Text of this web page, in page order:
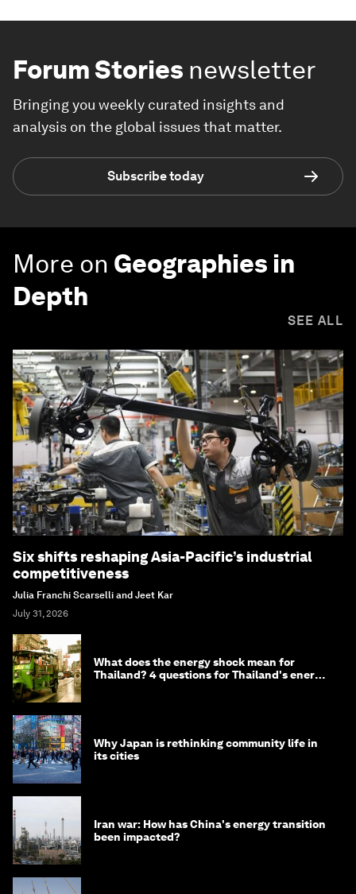
Forum Stories newsletter
Bringing you weekly curated insights and
analysis on the global issues that matter.
Subscribe today
More on Geographies in
Depth
SEE ALL
Six shifts reshaping Asia-Pacific’s industrial
competitiveness
Julia Franchi Scarselli and Jeet Kar
July 31, 2026
What does the energy shock mean for
Thailand? 4 questions for Thailand's energy
Why Japan is rethinking community life in
its cities
Iran war: How has China's energy transition
been impacted?